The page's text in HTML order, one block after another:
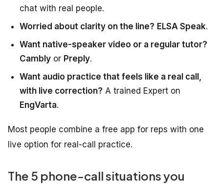
chat with real people.
Worried about clarity on the line? ELSA Speak.
Want native-speaker video or a regular tutor?
Cambly or Preply.
Want audio practice that feels like a real call,
with live correction? A trained Expert on
EngVarta.
Most people combine a free app for reps with one
live option for real-call practice.
The 5 phone-call situations you